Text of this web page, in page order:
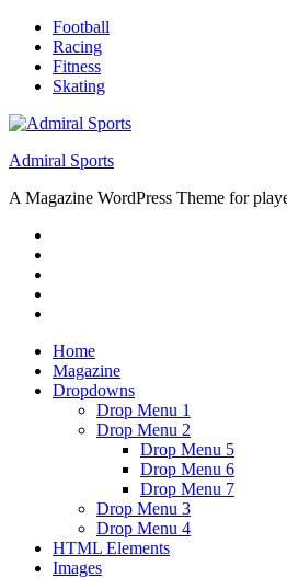
Skip
content
Football
Racing
Fitness
Skating
Admiral Sports
A Magazine WordPress Theme for
Home
Magazine
Dropdowns
Drop Menu 1
Drop Menu 2
Drop Menu 5
Drop Menu 6
Drop Menu 7
Drop Menu 3
Drop Menu 4
HTML Elements
Images